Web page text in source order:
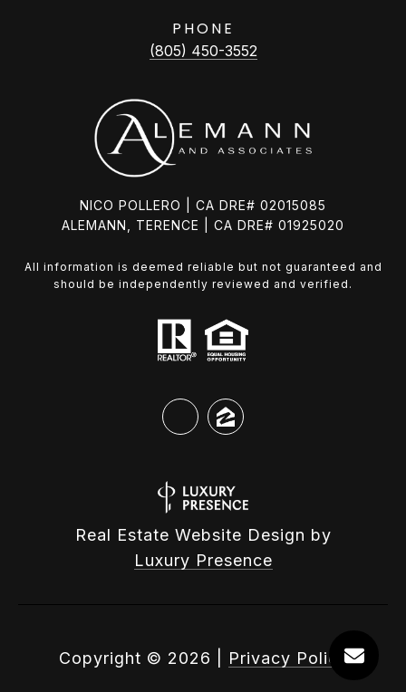
PHONE
(805) 450-3552
NICO POLLERO | CA DRE# 02015085
ALEMANN, TERENCE | CA DRE# 01925020
All information is deemed reliable but not guaranteed and
should be independently reviewed and verified.
Real Estate Website Design by
Luxury Presence
Copyright © 2026 Privacy Policy